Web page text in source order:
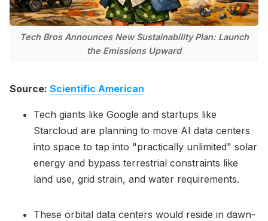
Tech Bros Announces New Sustainability Plan: Launch
the Emissions Upward
Source: Scientific American
Tech giants like Google and startups like
Starcloud are planning to move AI data centers
into space to tap into "practically unlimited" solar
energy and bypass terrestrial constraints like
land use, grid strain, and water requirements.
These orbital data centers would reside in dawn-